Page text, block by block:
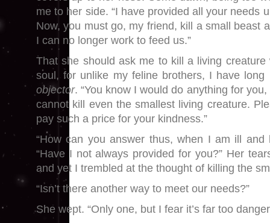
me to her side. “I have provided all your needs
Now, you must go, my friend, kill a small beast
I can no longer work to feed us.”
That she should ask me to kill a living
soul, for unlike my feline brothers, I have
objector. “You know I would do anything for
cannot kill even the smallest living creature.
pay such a price for your kindness.”
“How can you answer thus, when I am ill and
“Have I not always provided for you?” Her
and yet I trembled at the thought of killing the
“Isn’t there another way to meet our needs?”
She wept. “Only one, but I fear it’s far too